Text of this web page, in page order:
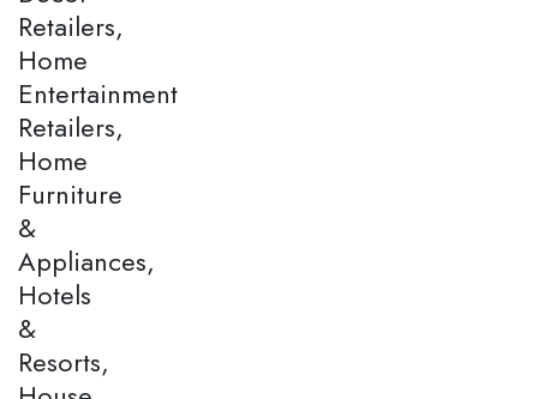
Retailers,
Home
Entertainment
Retailers,
Home
Furniture
&
Appliances,
Hotels
&
Resorts,